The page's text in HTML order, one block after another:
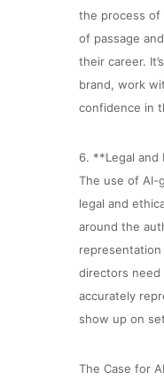
the process of
of passage
their career.
brand, work
confidence in
6. **Legal and
The use of AI-
legal and
around the
directors
accurately
show up on
The Case for